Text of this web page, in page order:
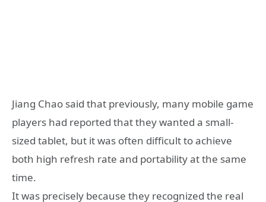
Jiang Chao said that previously, many mobile game
players had reported that they wanted a small-
sized tablet, but it was often difficult to achieve
both high refresh rate and portability at the same
time.
It was precisely because they recognized the real